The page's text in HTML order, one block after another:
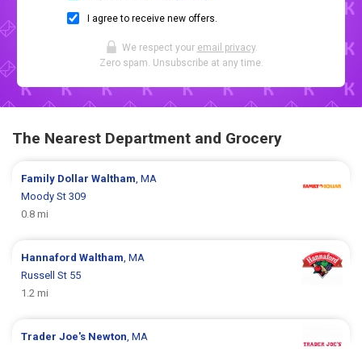
I agree to receive new offers.
We respect your email privacy.
Zero spam. Unsubscribe at any time.
The Nearest Department and Grocery
Family DollarWaltham , MA
Moody St 309
0.8 mi
HannafordWaltham , MA
Russell St 55
1.2 mi
Trader Joe's Newton , MA